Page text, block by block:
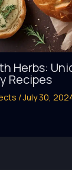
Herbs:
Recipes
/July 30,